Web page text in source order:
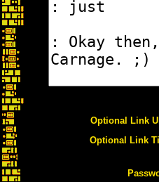
Optional Link
Optional Link